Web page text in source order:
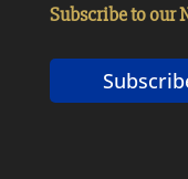
Subscribe to our